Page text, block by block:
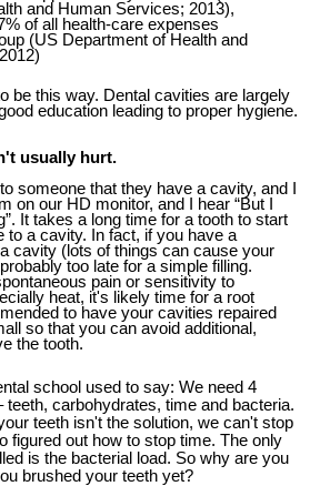
and Human Services; 2013),
of all health-care expenses
(US Department of Health and
be this way. Dental cavities are largely
education leading to proper hygiene.
usually hurt.
someone that they have a cavity, and I
on our HD monitor, and I hear “But I
It takes a long time for a tooth to start
to a cavity. In fact, if you have a
cavity (lots of things can cause your
too late for a simple filling.
pain or sensitivity to
heat, it's likely time for a root
to have your cavities repaired
so that you can avoid additional,
the tooth.
school used to say: We need 4
carbohydrates, time and bacteria.
teeth isn't the solution, we can't stop
figured out how to stop time. The only
is the bacterial load. So why are you
brushed your teeth yet?